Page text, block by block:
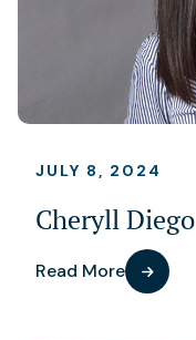
JULY 8, 2024
Cheryll Diego
Read More